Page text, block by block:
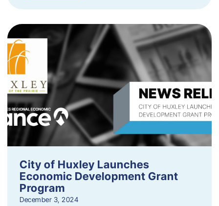
City of Huxley Launches
Economic Development Grant
Program
December 3, 2024